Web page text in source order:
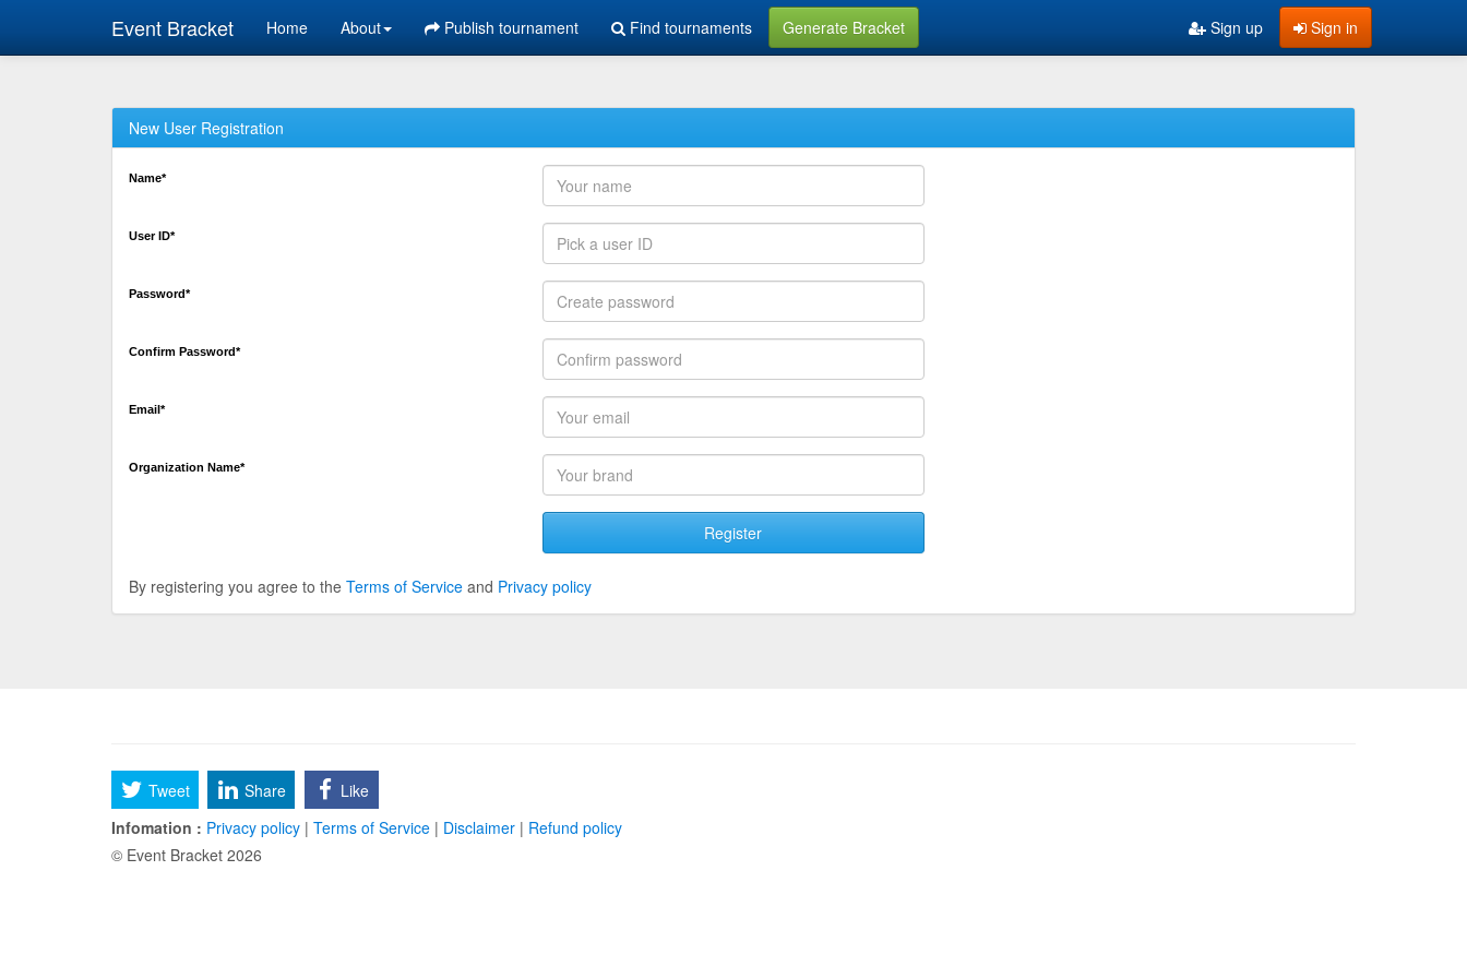
Event Bracket Home About Publish tournament Find tournaments Generate Bracket Sign in
Sign up
New User Registration
Name*
User ID*
Password*
Confirm Password*
Email*
Organization Name*
Register
By registering you agree to the Terms of Service and Privacy policy
Tweet Share
Like
Infomation : Privacy policy | Terms of Service | Disclaimer | Refund policy
© Event Bracket 2026